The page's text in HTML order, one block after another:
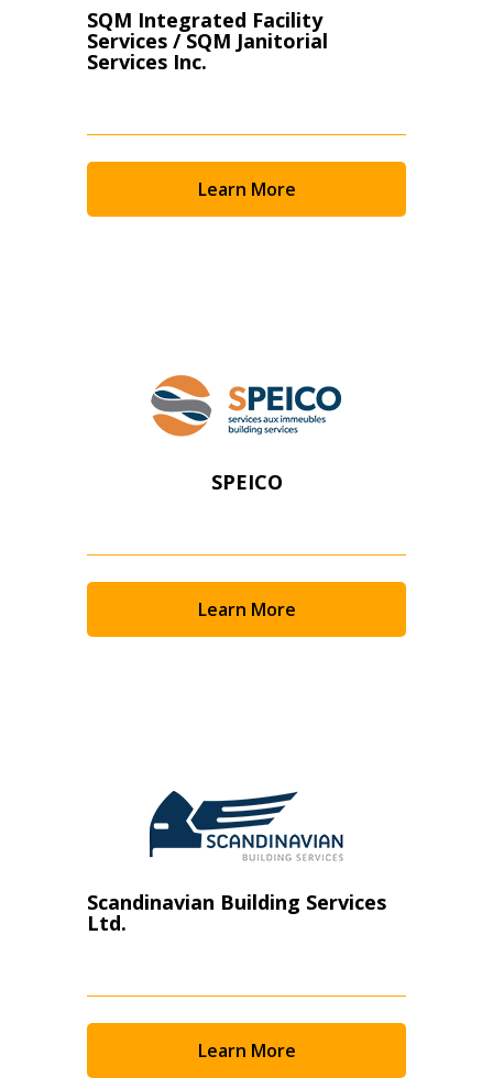
SQM Integrated Facility
Services / SQM Janitorial
Services Inc.
Learn More
SPEICO
Learn More
Scandinavian Building Services
Ltd.
Learn More